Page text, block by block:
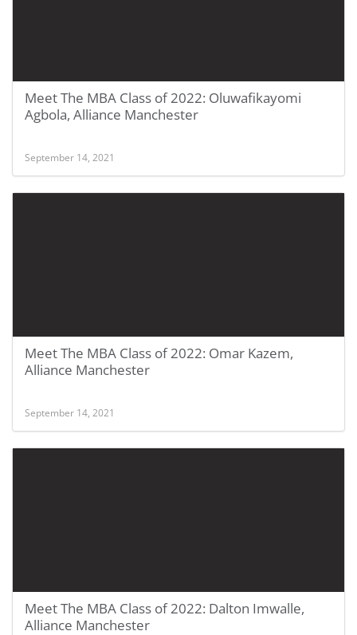
Meet The MBA Class of 2022: Oluwafikayomi
Agbola, Alliance Manchester
September 14, 2021
Meet The MBA Class of 2022: Omar Kazem,
Alliance Manchester
September 14, 2021
Meet The MBA Class of 2022: Dalton Imwalle,
Alliance Manchester